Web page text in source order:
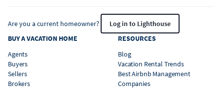
Are you a current homeowner?
Log in to Lighthouse
BUY A VACATION HOME
Agents
Buyers
Sellers
Brokers
RESOURCES
Blog
Vacation Rental Trends
Best Airbnb Management
Companies